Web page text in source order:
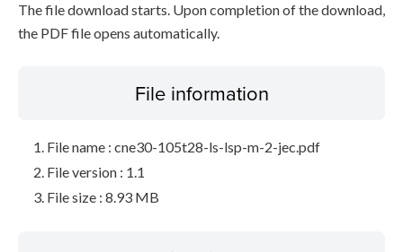
The file download starts. Upon completion of the download,
the PDF file opens automatically.
File information
File name : cne30-105t28-ls-lsp-m-2-jec.pdf
File version : 1.1
File size : 8.93 MB